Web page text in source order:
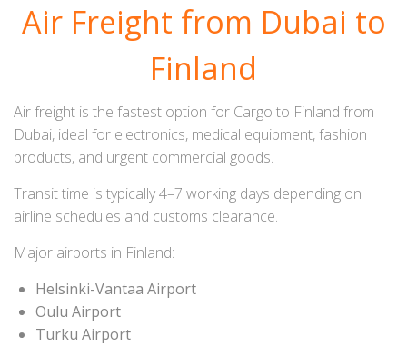
Air Freight from Dubai to
Finland
Air freight is the fastest option for Cargo to Finland from
Dubai, ideal for electronics, medical equipment, fashion
products, and urgent commercial goods.
Transit time is typically 4–7 working days depending on
airline schedules and customs clearance.
Major airports in Finland:
Helsinki-Vantaa Airport
Oulu Airport
Turku Airport